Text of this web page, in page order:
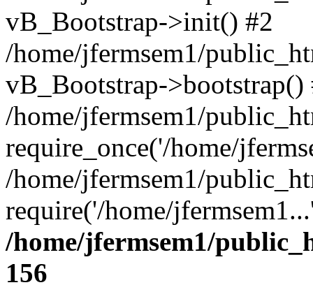
vB_Bootstrap->init() #2
/home/jfermsem1/
vB_Bootstrap->bootstrap()
/home/jfermsem1/
require_once('/home/
/home/jfermsem1/
require('/home/
/home/jfermsem1/
156